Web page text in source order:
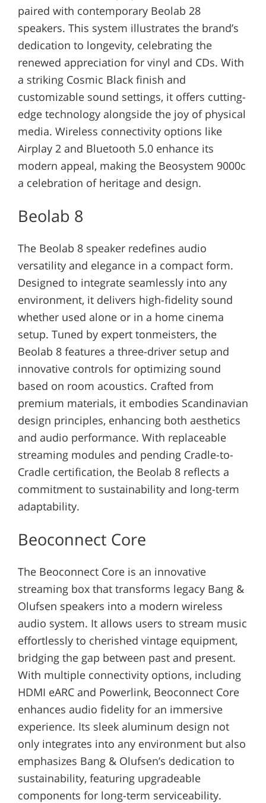
paired with contemporary Beolab 28
speakers. This system illustrates the brand’s
dedication to longevity, celebrating the
renewed appreciation for vinyl and CDs. With
a striking Cosmic Black finish and
customizable sound settings, it offers cutting-
edge technology alongside the joy of physical
media. Wireless connectivity options like
Airplay 2 and Bluetooth 5.0 enhance its
modern appeal, making the Beosystem 9000c
a celebration of heritage and design.
Beolab 8
The Beolab 8 speaker redefines audio
versatility and elegance in a compact form.
Designed to integrate seamlessly into any
environment, it delivers high-fidelity sound
whether used alone or in a home cinema
setup. Tuned by expert tonmeisters, the
Beolab 8 features a three-driver setup and
innovative controls for optimizing sound
based on room acoustics. Crafted from
premium materials, it embodies Scandinavian
design principles, enhancing both aesthetics
and audio performance. With replaceable
streaming modules and pending Cradle-to-
Cradle certification, the Beolab 8 reflects a
commitment to sustainability and long-term
adaptability.
Beoconnect Core
The Beoconnect Core is an innovative
streaming box that transforms legacy Bang &
Olufsen speakers into a modern wireless
audio system. It allows users to stream music
effortlessly to cherished vintage equipment,
bridging the gap between past and present.
With multiple connectivity options, including
HDMI eARC and Powerlink, Beoconnect Core
enhances audio fidelity for an immersive
experience. Its sleek aluminum design not
only integrates into any environment but also
emphasizes Bang & Olufsen’s dedication to
sustainability, featuring upgradeable
components for long-term serviceability.